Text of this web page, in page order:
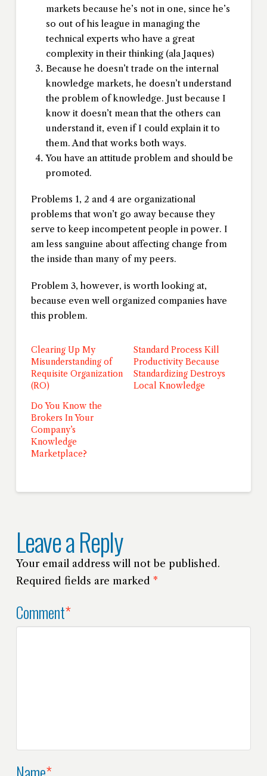
markets because he’s not in one, since he’s
so out of his league in managing the
technical experts who have a great
complexity in their thinking (ala Jaques)
Because he doesn’t trade on the internal
knowledge markets, he doesn’t understand
the problem of knowledge. Just because I
know it doesn’t mean that the others can
understand it, even if I could explain it to
them. And that works both ways.
You have an attitude problem and should be
promoted.
Problems 1, 2 and 4 are organizational
problems that won’t go away because they
serve to keep incompetent people in power. I
am less sanguine about affecting change from
the inside than many of my peers.
Problem 3, however, is worth looking at,
because even well organized companies have
this problem.
Clearing Up My
Misunderstanding of
Requisite Organization
(RO)
Standard Process Kill
Productivity Because
Standardizing Destroys
Local Knowledge
Do You Know the
Brokers In Your
Company’s
Knowledge
Marketplace?
Leave a Reply
Your email address will not be published.
Required fields are marked *
Comment*